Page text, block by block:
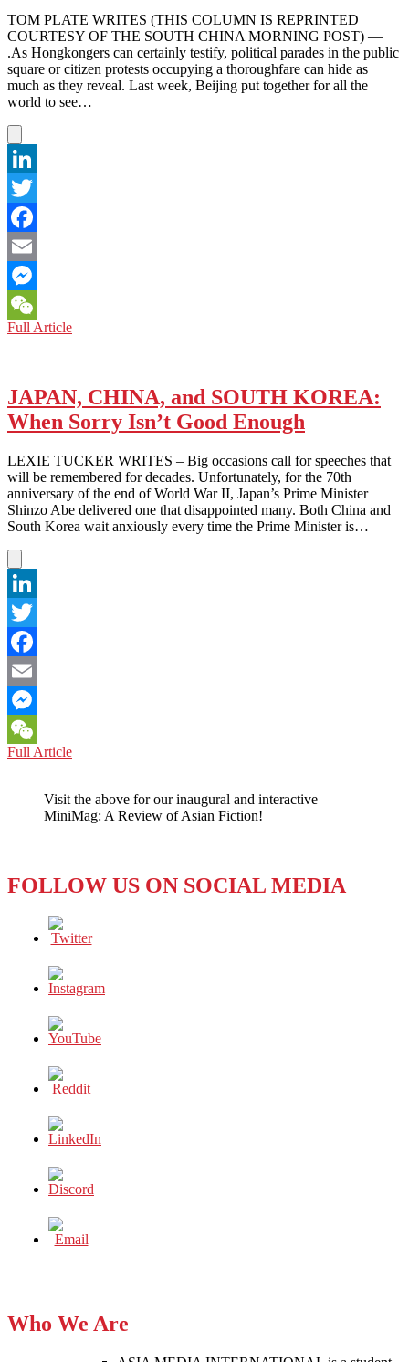
TOM PLATE WRITES (THIS COLUMN IS REPRINTED
COURTESY OF THE SOUTH CHINA MORNING POST) —
.As Hongkongers can certainly testify, political parades in the public
square or citizen protests occupying a thoroughfare can hide as
much as they reveal. Last week, Beijing put together for all the
world to see…
LinkedIn
Twitter
Facebook
Email
Messenger
WeChat
Full ArticleLOS
MAN
RULE
IN
NECESSARILY
BAD
FOR
THE
WEST?
JAPAN, CHINA, and SOUTH KOREA:
When Sorry Isn’t Good Enough
LEXIE TUCKER WRITES – Big occasions call for speeches that
will be remembered for decades. Unfortunately, for the 70th
anniversary of the end of World War II, Japan’s Prime Minister
Shinzo Abe delivered one that disappointed many. Both China and
South Korea wait anxiously every time the Prime Minister is…
LinkedIn
Twitter
Facebook
Email
Messenger
WeChat
Full ArticleJAPAN,
SOUTH
KOREA:
Good
Visit the above for our inaugural and interactive
MiniMag: A Review of Asian Fiction!
FOLLOW US ON SOCIAL MEDIA
Who We Are